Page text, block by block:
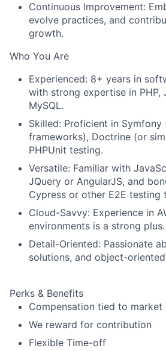
Continuous Improvement:
evolve practices, and
growth.
Who You Are
Experienced: 8+ years in
with strong expertise in PHP,
MySQL.
Skilled: Proficient in Symfony
frameworks), Doctrine (or
PHPUnit testing.
Versatile: Familiar with
JQuery or AngularJS, and
Cypress or other E2E testing
Cloud-Savvy: Experience in
environments is a strong plus.
Detail-Oriented: Passionate
solutions, and object-
Perks & Benefits
Compensation tied to market
We reward for contribution
Flexible Time-off